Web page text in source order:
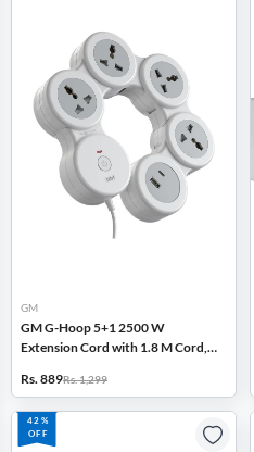
GM
GM G-Hoop 5+1 2500 W
Extension Cord with 1.8 M Cord,
Overcurrent Protection (White)
Rs. 889Rs. 1,299
42%
OFF